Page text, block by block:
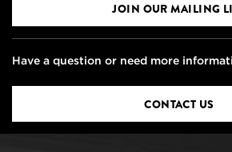
JOIN OUR MAILING
Have a question or need more
CONTACT US